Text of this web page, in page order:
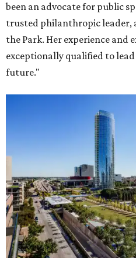
been an advocate for public
trusted philanthropic leader,
the Park. Her experience and
exceptionally qualified to
future."